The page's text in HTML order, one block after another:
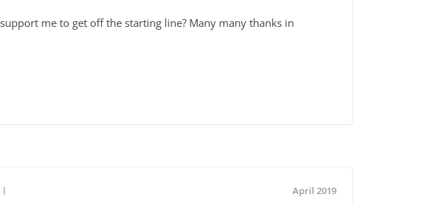
me to get off the starting line? Many many thanks in
April 2019